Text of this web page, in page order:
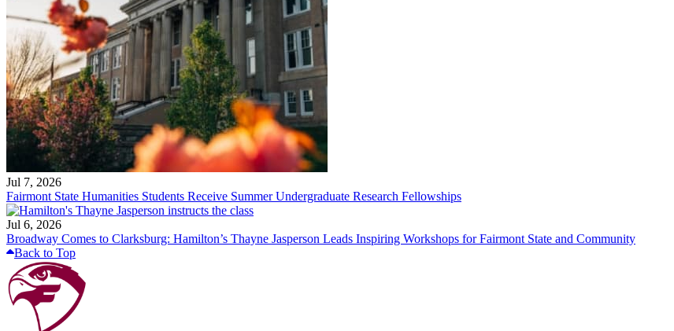
Jul 7, 2026
Fairmont State Humanities Students Receive Summer Undergraduate Research Fellowships
Jul 6, 2026
Broadway Comes to Clarksburg: Hamilton’s Thayne Jasperson Leads Inspiring Workshops for Fairmont State and Community
Back to Top